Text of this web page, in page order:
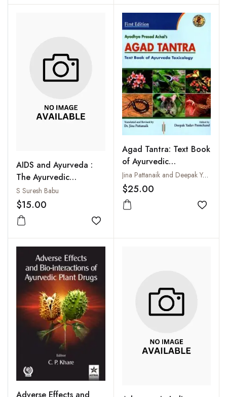
AIDS and Ayurveda :
The Ayurvedic
Concepts of AIDS and
Its Management
S Suresh Babu
$15.00
Add to wishlist
Agad Tantra: Text Book
of Ayurvedic
Toxicology
Jina Pattanaik and Deepak Yadav Premchand
$25.00
Add
Adverse Effects and